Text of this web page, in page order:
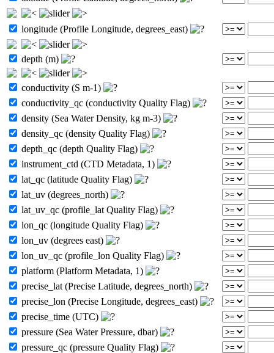
longitude (Profile Longitude, degrees_east)
depth (m)
conductivity (S m-1)
conductivity_qc (conductivity Quality Flag)
density (Sea Water Density, kg m-3)
density_qc (density Quality Flag)
depth_qc (depth Quality Flag)
instrument_ctd (CTD Metadata, 1)
lat_qc (latitude Quality Flag)
lat_uv (degrees_north)
lat_uv_qc (profile_lat Quality Flag)
lon_qc (longitude Quality Flag)
lon_uv (degrees east)
lon_uv_qc (profile_lon Quality Flag)
platform (Platform Metadata, 1)
precise_lat (Precise Latitude, degrees_north)
precise_lon (Precise Longitude, degrees_east)
precise_time (UTC)
pressure (Sea Water Pressure, dbar)
pressure_qc (pressure Quality Flag)